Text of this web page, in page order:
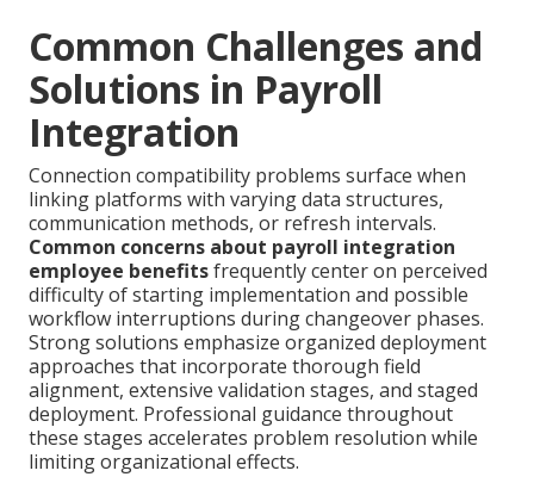
Common Challenges and
Solutions in Payroll
Integration
Connection compatibility problems surface when
linking platforms with varying data structures,
communication methods, or refresh intervals.
Common concerns about payroll integration
employee benefitsfrequently center on perceived
difficulty of starting implementation and possible
workflow interruptions during changeover phases.
Strong solutions emphasize organized deployment
approaches that incorporate thorough field
alignment, extensive validation stages, and staged
deployment. Professional guidance throughout
these stages accelerates problem resolution while
limiting organizational effects.